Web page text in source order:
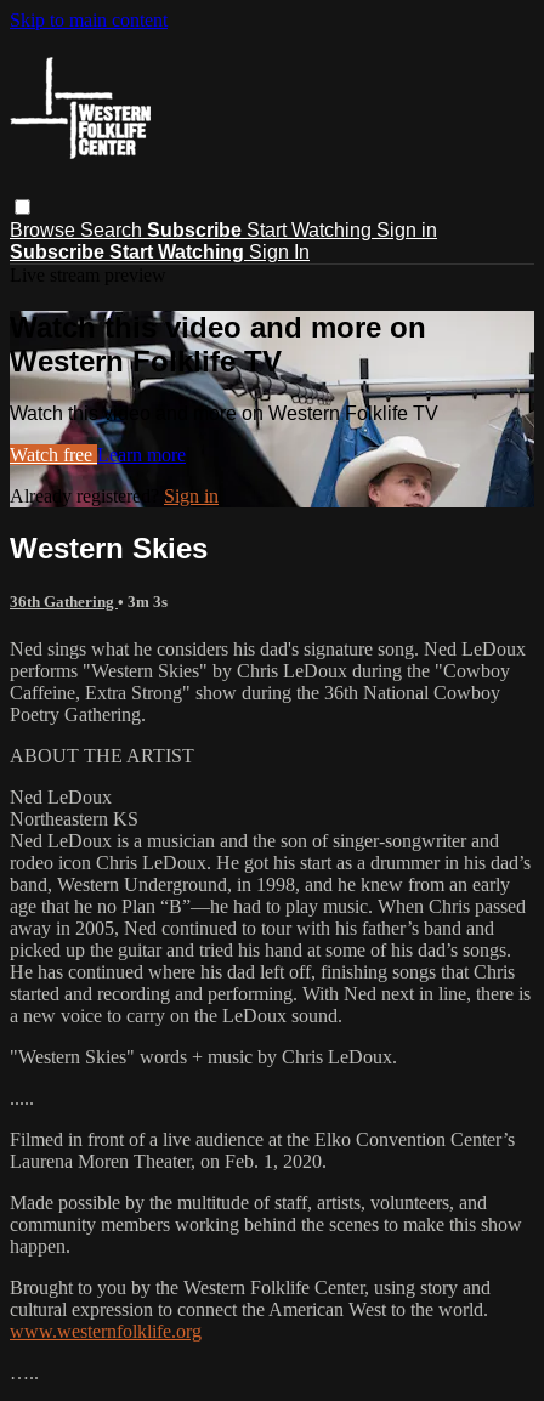
Skip to main content
Browse Search Subscribe Start Watching Sign in
Subscribe Start Watching Sign In
Watch this video and more on
Western Folklife TV
Watch this video and more on Western Folklife TV
Watch free Learn more
Already registered? Sign in
Western Skies
36th Gathering • 3m 3s
Ned sings what he considers his dad's signature song. Ned LeDoux
performs "Western Skies" by Chris LeDoux during the "Cowboy
Caffeine, Extra Strong" show during the 36th National Cowboy
Poetry Gathering.
ABOUT THE ARTIST
Ned LeDoux
Northeastern KS
Ned LeDoux is a musician and the son of singer-songwriter and
rodeo icon Chris LeDoux. He got his start as a drummer in his dad’s
band, Western Underground, in 1998, and he knew from an early
age that he no Plan “B”—he had to play music. When Chris passed
away in 2005, Ned continued to tour with his father’s band and
picked up the guitar and tried his hand at some of his dad’s songs.
He has continued where his dad left off, finishing songs that Chris
started and recording and performing. With Ned next in line, there is
a new voice to carry on the LeDoux sound.
"Western Skies" words + music by Chris LeDoux.
.....
Filmed in front of a live audience at the Elko Convention Center’s
Laurena Moren Theater, on Feb. 1, 2020.
Made possible by the multitude of staff, artists, volunteers, and
community members working behind the scenes to make this show
happen.
Brought to you by the Western Folklife Center, using story and
cultural expression to connect the American West to the world.
www.westernfolklife.org
…..